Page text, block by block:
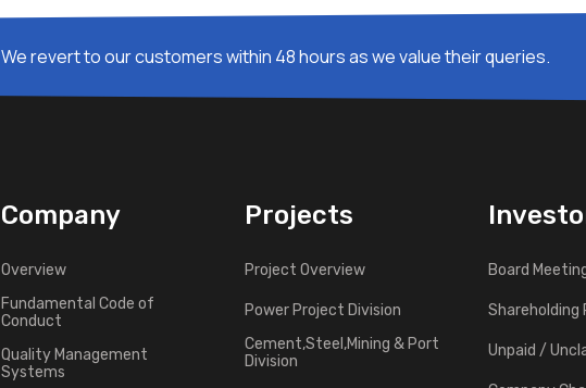
We revert to our customers within 48 hours as we value their queries.
Company
Overview
Fundamental Code of
Conduct
Quality Management
Systems
Projects
Project Overview
Power Project Division
Cement,Steel,Mining & Port
Division
Board
Unpaid /